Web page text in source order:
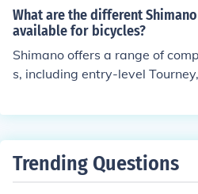
level offers different features
ties to suit various riding needs
What are the different
available for bicycles?
Shimano offers a range of
s, including entry-level
nd Dura-Ace. These levels
Trending Questions